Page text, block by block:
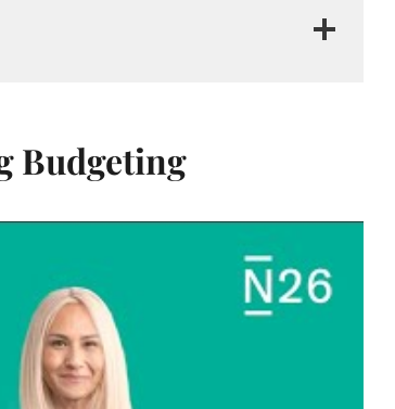
Budgeting